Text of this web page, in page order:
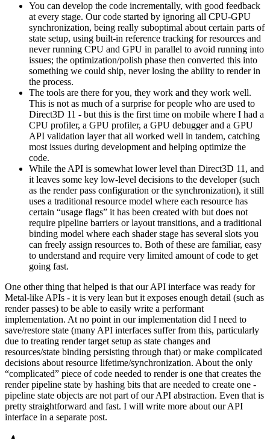
You can develop the code incrementally, with good feedback
at every stage. Our code started by ignoring all CPU-GPU
synchronization, being really suboptimal about certain parts of
state setup, using built-in reference tracking for resources and
never running CPU and GPU in parallel to avoid running into
issues; the optimization/polish phase then converted this into
something we could ship, never losing the ability to render in
the process.
The tools are there for you, they work and they work well.
This is not as much of a surprise for people who are used to
Direct3D 11 - but this is the first time on mobile where I had a
CPU profiler, a GPU profiler, a GPU debugger and a GPU
API validation layer that all worked well in tandem, catching
most issues during development and helping optimize the
code.
While the API is somewhat lower level than Direct3D 11, and
it leaves some key low-level decisions to the developer (such
as the render pass configuration or the synchronization), it still
uses a traditional resource model where each resource has
certain “usage flags” it has been created with but does not
require pipeline barriers or layout transitions, and a traditional
binding model where each shader stage has several slots you
can freely assign resources to. Both of these are familiar, easy
to understand and require very limited amount of code to get
going fast.
One other thing that helped is that our API interface was ready for
Metal-like APIs - it is very lean but it exposes enough detail (such as
render passes) to be able to easily write a performant
implementation. At no point in our implementation did I need to
save/restore state (many API interfaces suffer from this, particularly
due to treating render target setup as state changes and
resources/state binding persisting through that) or make complicated
decisions about resource lifetime/synchronization. About the only
“complicated” piece of code needed to render is one that creates the
render pipeline state by hashing bits that are needed to create one -
pipeline state objects are not part of our API abstraction. Even that is
pretty straightforward and fast. I will write more about our API
interface in a separate post.